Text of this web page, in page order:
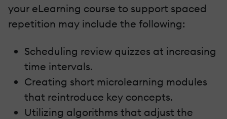
your eLearning course to support spaced
repetition may include the following:
Scheduling review quizzes at increasing
time intervals.
Creating short microlearning modules
that reintroduce key concepts.
Utilizing algorithms that adjust the